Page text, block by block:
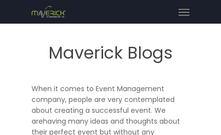
Maverick Blogs
When it comes to Event Management
company, people are very contemplated
about creating a successful event. We
arehaving many ideas and thoughts about
their perfect event but without any